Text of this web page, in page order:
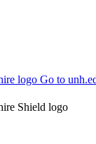
Go to